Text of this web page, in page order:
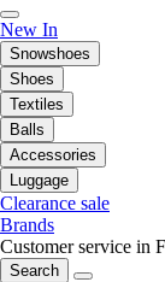
New In
Snowshoes
Shoes
Textiles
Balls
Accessories
Luggage
Clearance sale
Brands
Customer service in
Search